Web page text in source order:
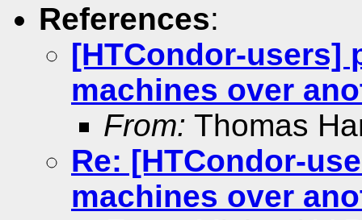
References:
[HTCondor-users]
machines over
From: Thomas
Re: [HTCondor-
machines over